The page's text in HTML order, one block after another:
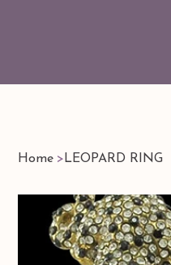
Home > LEOPARD RING